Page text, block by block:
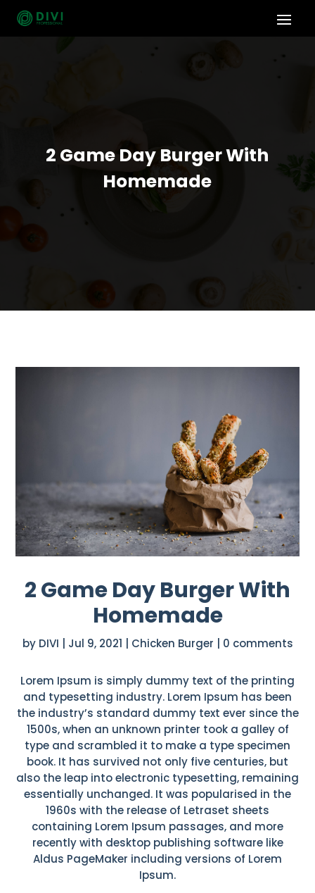
2 Game Day Burger With
Homemade
2 Game Day Burger With
Homemade
by DIVI | Jul 9, 2021 | Chicken Burger | 0 comments
Lorem Ipsum is simply dummy text of the printing
and typesetting industry. Lorem Ipsum has been
the industry’s standard dummy text ever since the
1500s, when an unknown printer took a galley of
type and scrambled it to make a type specimen
book. It has survived not only five centuries, but
also the leap into electronic typesetting, remaining
essentially unchanged. It was popularised in the
1960s with the release of Letraset sheets
containing Lorem Ipsum passages, and more
recently with desktop publishing software like
Aldus PageMaker including versions of Lorem
Ipsum.